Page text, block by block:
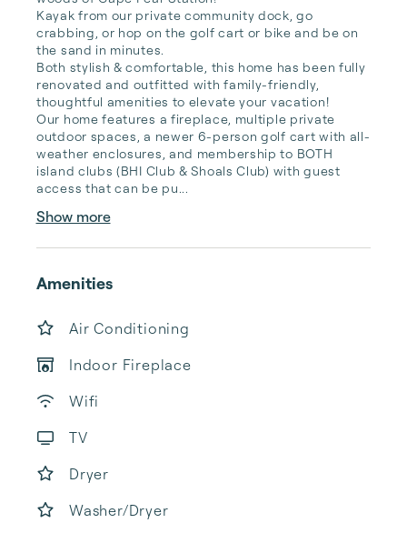
Kayak from our private community dock, go
crabbing, or hop on the golf cart or bike and be on
the sand in minutes.
Both stylish & comfortable, this home has been fully
renovated and outfitted with family-friendly,
thoughtful amenities to elevate your vacation!
Our home features a fireplace, multiple private
outdoor spaces, a newer 6-person golf cart with all-
weather enclosures, and membership to BOTH
island clubs (BHI Club & Shoals Club) with guest
access that can be pu...
Show more
Amenities
Air Conditioning
Indoor Fireplace
Wifi
TV
Dryer
Washer/Dryer